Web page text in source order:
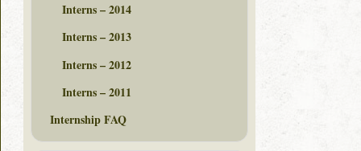
Interns – 2014
Interns – 2013
Interns – 2012
Interns – 2011
Internship FAQ